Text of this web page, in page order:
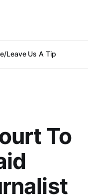
Leave Us A Tip
To